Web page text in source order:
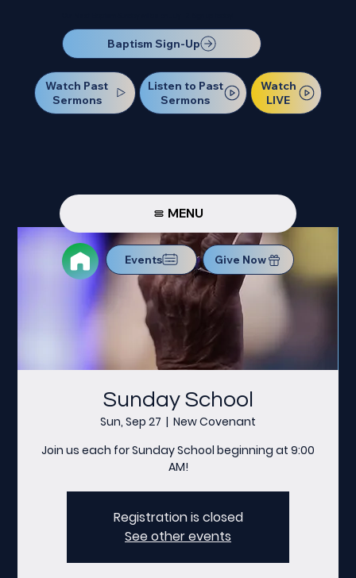
Baptism Sign-Up
Watch Past
Sermons
Listen to Past
Sermons
Watch
LIVE
MENU
Events Give Now
Sunday School
Sun, Sep 27
  |
New Covenant
Join us each for Sunday School beginning at 9:00
AM!
Registration is closed
See other events